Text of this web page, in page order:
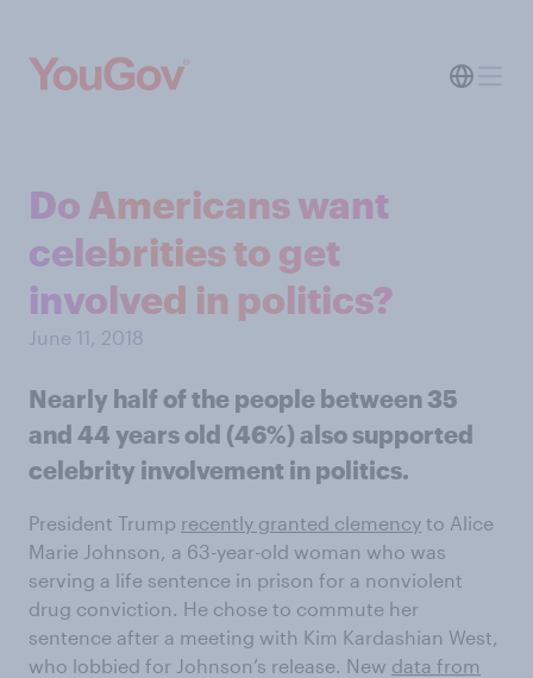
Do Americans want
celebrities to get
involved in politics?
June 11, 2018
Nearly half of the people between 35
and 44 years old (46%) also supported
celebrity involvement in politics.
President Trump recently granted clemency to Alice
Marie Johnson, a 63-year-old woman who was
serving a life sentence in prison for a nonviolent
drug conviction. He chose to commute her
sentence after a meeting with Kim Kardashian West,
who lobbied for Johnson’s release. New data from